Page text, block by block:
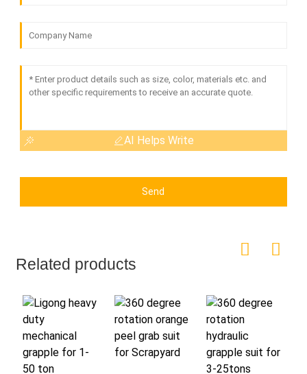
AI Helps Write
Send
Related products